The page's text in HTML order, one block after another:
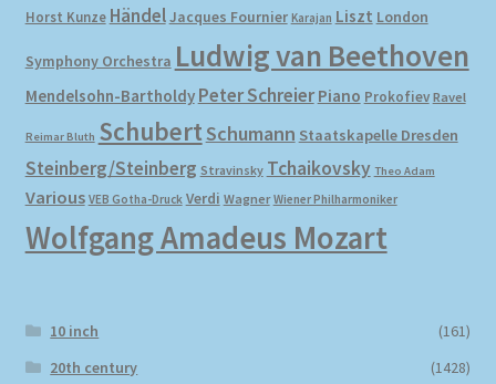
Horst Kunze HändelJacques Fournier Karajan Liszt London
Symphony Orchestra Ludwig van Beethoven
Mendelsohn-Bartholdy Peter Schreier Piano Prokofiev Ravel
Reimar Bluth SchubertSchumann Staatskapelle Dresden
Steinberg/Steinberg Stravinsky Tchaikovsky Theo Adam
Various VEB Gotha-Druck Verdi Wagner Wiener Philharmoniker
Wolfgang Amadeus Mozart
10 inch
(161)
20th century
(1428)